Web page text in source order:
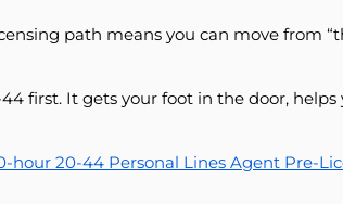
path means you can move
first. It gets your foot in the door,
hour 20-44 Personal Lines Agent Pre-